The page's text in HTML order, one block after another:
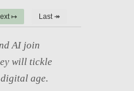
↦ Last ↠
AI join
will tickle
age.